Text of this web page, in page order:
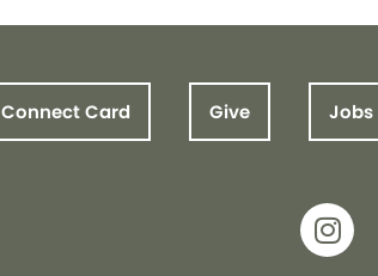
Connect Card Give Jobs